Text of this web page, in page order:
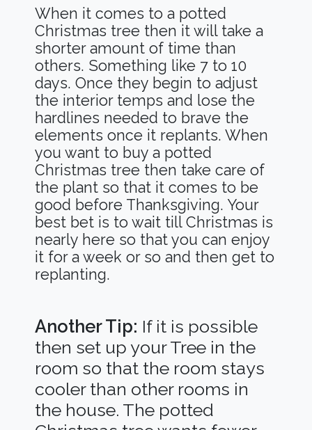
When it comes to a potted
Christmas tree then it will take a
shorter amount of time than
others. Something like 7 to 10
days. Once they begin to adjust
the interior temps and lose the
hardlines needed to brave the
elements once it replants. When
you want to buy a potted
Christmas tree then take care of
the plant so that it comes to be
good before Thanksgiving. Your
best bet is to wait till Christmas is
nearly here so that you can enjoy
it for a week or so and then get to
replanting.
Another Tip: If it is possible
then set up your Tree in the
room so that the room stays
cooler than other rooms in
the house. The potted